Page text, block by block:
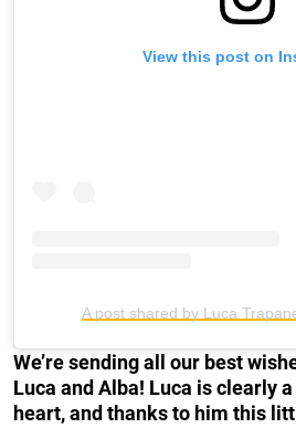
View this post on
A post shared by Luca
We’re sending all our best
Luca and Alba! Luca is clearly
heart, and thanks to him this